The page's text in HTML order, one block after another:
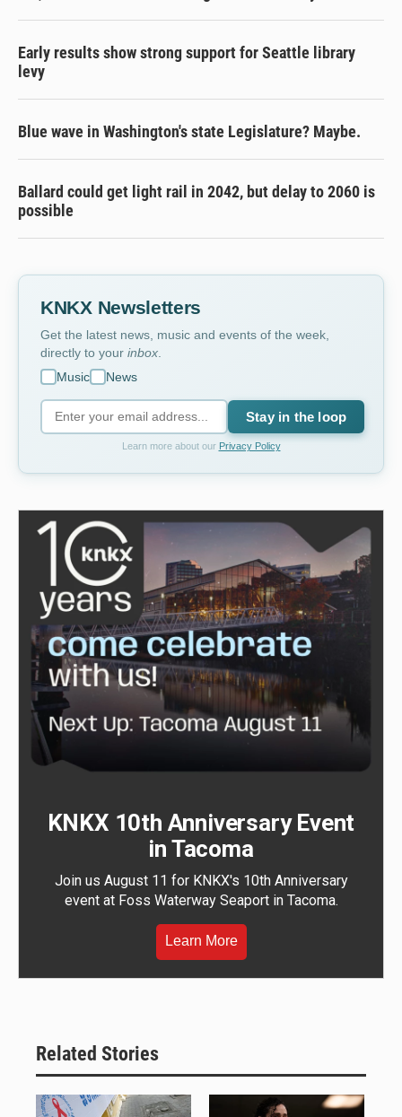
Early results show strong support for Seattle library
levy
Blue wave in Washington's state Legislature? Maybe.
Ballard could get light rail in 2042, but delay to 2060 is
possible
KNKX Newsletters
Get the latest news, music and events of the week,
directly to your inbox
Music
News
Stay in the loop
Learn more about our Privacy Policy
KNKX 10th Anniversary Event
in Tacoma
Join us August 11 for KNKX's 10th Anniversary
event at Foss Waterway Seaport in Tacoma.
Learn More
Related Stories